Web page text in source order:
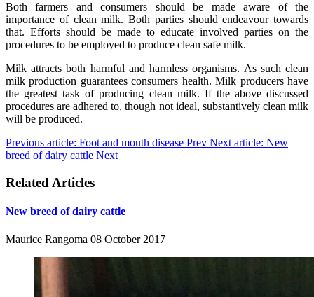
Both farmers and consumers should be made aware of the
importance of clean milk. Both parties should endeavour towards
that. Efforts should be made to educate involved parties on the
procedures to be employed to produce clean safe milk.
Milk attracts both harmful and harmless organisms. As such clean
milk production guarantees consumers health. Milk producers have
the greatest task of producing clean milk. If the above discussed
procedures are adhered to, though not ideal, substantively clean milk
will be produced.
Previous article: Foot and mouth disease Prev Next article: New
breed of dairy cattle Next
Related Articles
New breed of dairy cattle
Maurice Rangoma 08 October 2017